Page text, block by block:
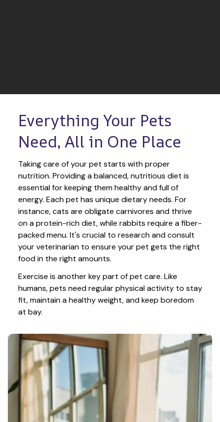
Everything Your Pets
Need, All in One Place
Taking care of your pet starts with proper
nutrition. Providing a balanced, nutritious diet is
essential for keeping them healthy and full of
energy. Each pet has unique dietary needs. For
instance, cats are obligate carnivores and thrive
on a protein-rich diet, while rabbits require a fiber-
packed menu. It's crucial to research and consult
your veterinarian to ensure your pet gets the right
food in the right amounts.
Exercise is another key part of pet care. Like
humans, pets need regular physical activity to stay
fit, maintain a healthy weight, and keep boredom
at bay.